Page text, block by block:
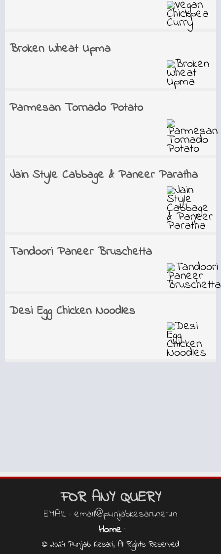
Broken Wheat Upma
Parmesan Tornado Potato
Jain Style Cabbage & Paneer Paratha
Tandoori Paneer Bruschetta
Desi Egg Chicken Noodles
FOR ANY QUERY
EMAIL : email@punjabkesari.net.in
Home |
© 2024 Punjab Kesari, All Rights Reserved